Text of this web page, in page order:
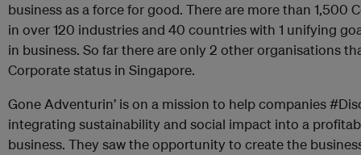
business as a force for good. There are more than 1,500
in over 120 industries and 40 countries with 1 unifying
in business. So far there are only 2 other organisations
Corporate status in Singapore.
Gone Adventurin’ is on a mission to help companies
integrating sustainability and social impact into a
business. They saw the opportunity to create the